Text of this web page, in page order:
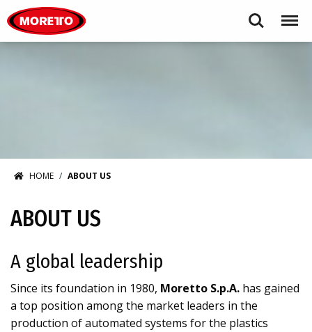
Search Menu
HOME ABOUT US
ABOUT US
A global leadership
Since its foundation in 1980, Moretto S.p.A. has gained
a top position among the market leaders in the
production of automated systems for the plastics